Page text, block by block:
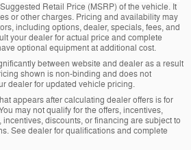
Retail Price (MSRP) of the vehicle. It
or other charges. Pricing and availability may
including options, dealer, specials, fees, and
your dealer for actual price and complete
optional equipment at additional cost.
between website and dealer as a result
shown is non-binding and does not
dealer for updated vehicle pricing.
appears after calculating dealer offers is for
may not qualify for the offers, incentives,
discounts, or financing are subject to
See dealer for qualifications and complete